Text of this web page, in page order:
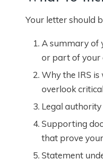
Your letter should
A summary of
or part of your
Why the IRS
overlook
Legal
Supporting
that prove
Statement